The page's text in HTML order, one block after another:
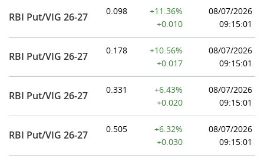
RBI Put/VIG 26-27 0.098
+11.36%
+0.010
08/07/2026
09:15:01
RBI Put/VIG 26-27 0.178
+10.56%
+0.017
08/07/2026
09:15:01
RBI Put/VIG 26-27 0.331
+6.43%
+0.020
08/07/2026
09:15:01
RBI Put/VIG 26-27 0.505
+6.32%
+0.030
08/07/2026
09:15:01